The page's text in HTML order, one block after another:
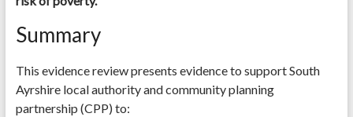
Summary
This evidence review presents evidence to support South
Ayrshire local authority and community planning
partnership (CPP) to: